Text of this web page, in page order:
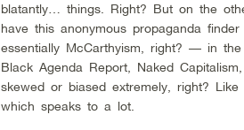
blatantly… things. Right? But on the
have this anonymous propaganda
essentially McCarthyism, right? — in
Black Agenda Report, Naked
skewed or biased extremely, right?
which speaks to a lot.